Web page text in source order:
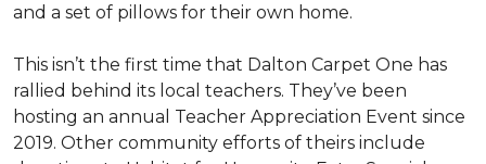
and a set of pillows for their own home.
This isn’t the first time that Dalton Carpet One has
rallied behind its local teachers. They’ve been
hosting an annual Teacher Appreciation Event since
2019. Other community efforts of theirs include